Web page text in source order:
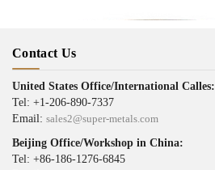
Contact Us
United States Office/International Calles:
Tel: +1-206-890-7337
Email: sales2@super-metals.com
Beijing Office/Workshop in China:
Tel: +86-186-1276-6845